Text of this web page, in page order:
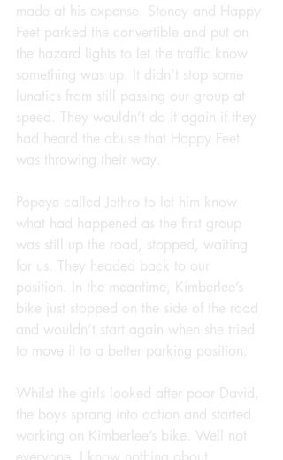
made at his expense. Stoney and Happy
Feet parked the convertible and put on
the hazard lights to let the traffic know
something was up. It didn’t stop some
lunatics from still passing our group at
speed. They wouldn’t do it again if they
had heard the abuse that Happy Feet
was throwing their way.
Popeye called Jethro to let him know
what had happened as the first group
was still up the road, stopped, waiting
for us. They headed back to our
position. In the meantime, Kimberlee’s
bike just stopped on the side of the road
and wouldn’t start again when she tried
to move it to a better parking position.
Whilst the girls looked after poor David,
the boys sprang into action and started
working on Kimberlee’s bike. Well not